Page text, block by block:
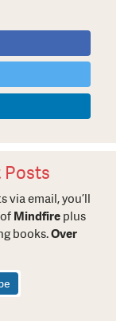
Posts
via email, you’ll
Mindfire plus
books.Over